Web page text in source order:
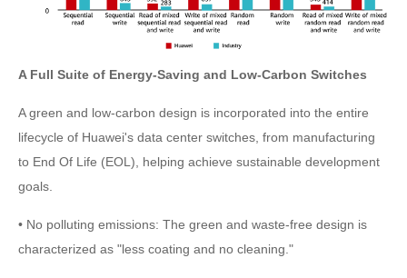
A Full Suite of Energy-Saving and Low-Carbon Switches
A green and low-carbon design is incorporated into the entire
lifecycle of Huawei's data center switches, from manufacturing
to End Of Life (EOL), helping achieve sustainable development
goals.
• No polluting emissions: The green and waste-free design is
characterized as "less coating and no cleaning."